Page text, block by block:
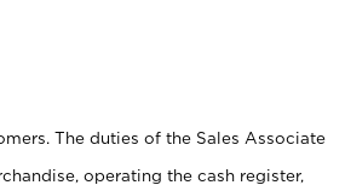
The duties of the Sales Associate
operating the cash register,